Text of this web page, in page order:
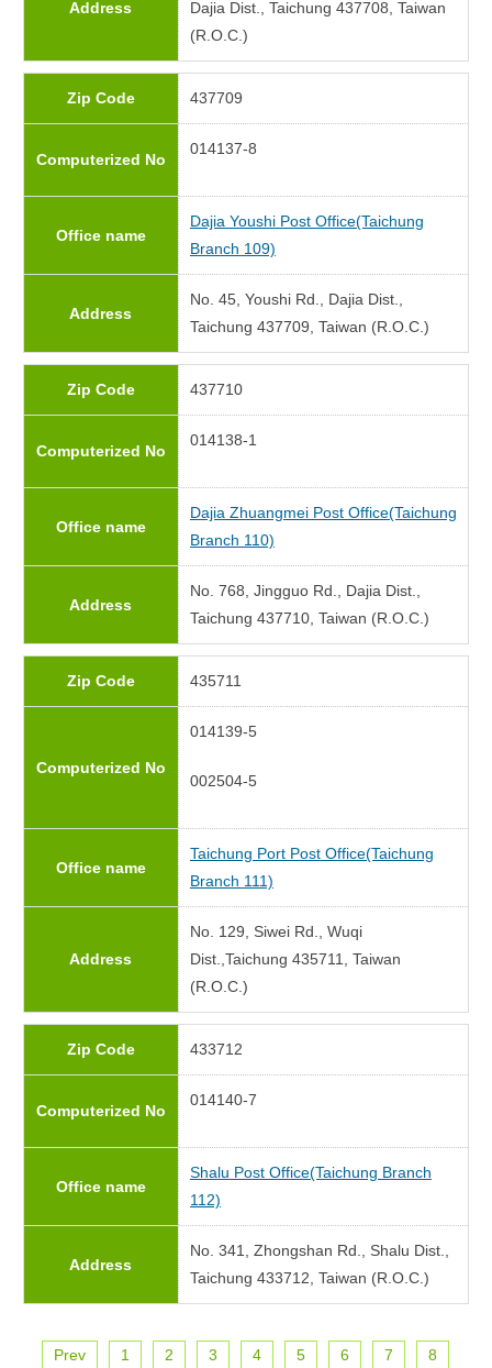
Address
Dajia Dist., Taichung 437708, Taiwan
(R.O.C.)
Zip Code 437709
Computerized No
014137-8
Office name
Dajia Youshi Post Office(Taichung
Branch 109)
Address
No. 45, Youshi Rd., Dajia Dist.,
Taichung 437709, Taiwan (R.O.C.)
Zip Code 437710
Computerized No
014138-1
Office name
Dajia Zhuangmei Post Office(Taichung
Branch 110)
Address
No. 768, Jingguo Rd., Dajia Dist.,
Taichung 437710, Taiwan (R.O.C.)
Zip Code 435711
Computerized No
014139-5
002504-5
Office name
Taichung Port Post Office(Taichung
Branch 111)
Address
No. 129, Siwei Rd., Wuqi
Dist.,Taichung 435711, Taiwan
(R.O.C.)
Zip Code 433712
Computerized No
014140-7
Office name
Shalu Post Office(Taichung Branch
112)
Address
No. 341, Zhongshan Rd., Shalu Dist.,
Taichung 433712, Taiwan (R.O.C.)
Prev 1 2 3 4 5 6 7
8